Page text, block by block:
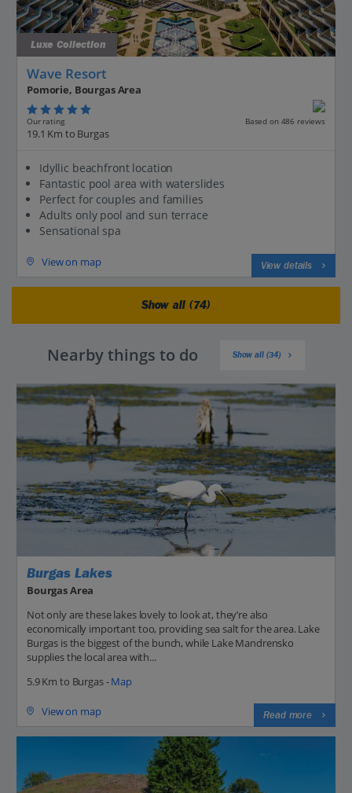
Luxe Collection
Wave Resort
Pomorie, Bourgas Area
Our rating Based on 486 reviews
19.1 Km to Burgas
Idyllic beachfront location
Fantastic pool area with waterslides
Perfect for couples and families
Adults only pool and sun terrace
Sensational spa
View on map View details
Show all (74)
Nearby things to do Show all (34)
Burgas Lakes
Bourgas Area
Not only are these lakes lovely to look at, they’re also
economically important too, providing sea salt for the area. Lake
Burgas is the biggest of the bunch, while Lake Mandrensko
supplies the local area with...
5.9 Km to Burgas -Map
View on map Read more